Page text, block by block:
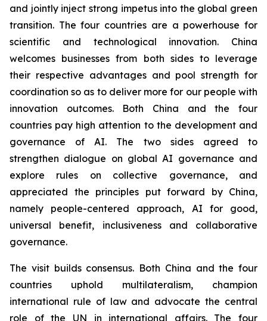
and jointly inject strong impetus into the global green
transition. The four countries are a powerhouse for
scientific and technological innovation. China
welcomes businesses from both sides to leverage
their respective advantages and pool strength for
coordination so as to deliver more for our people with
innovation outcomes. Both China and the four
countries pay high attention to the development and
governance of AI. The two sides agreed to
strengthen dialogue on global AI governance and
explore rules on collective governance, and
appreciated the principles put forward by China,
namely people-centered approach, AI for good,
universal benefit, inclusiveness and collaborative
governance.
The visit builds consensus. Both China and the four
countries uphold multilateralism, champion
international rule of law and advocate the central
role of the UN in international affairs. The four